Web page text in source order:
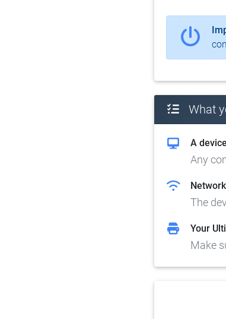
What
A
Any
The
Your
Make